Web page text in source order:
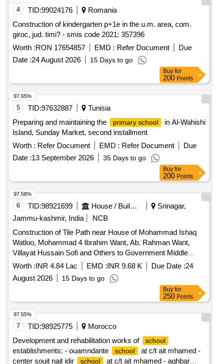
4 TID:99024176
Romania
Construction of kindergarten p+1e in the u.m. area, com.
giroc, jud. timi? - smis code 2021: 357396
Worth :RON 17654857 EMD : Refer Document
Due
Date :24 August 2026 15 Days to go
Buy for
200Points
5 TID:97632887
Tunisia
Preparing and maintaining the
primary school
in Al-Wahishi
Island, Sunday Market, second installment
Worth : Refer Document EMD : Refer Document
Due
Date :13 September 2026 35 Days to go
97.65%
Buy for
200Points
6 TID:98921699
Srinagar,
Jammu-kashmir, India
NCB
Construction of Tile Path near House of Mohammad Ishaq
Watloo, Mohammad 4 Ibrahim Want, Ab. Rahman Want,
Villayat Hussain Sofi and Others to Government Middle
School at Moti Mohalla/Bhat Mohalla, Meer Behri Dal
Worth :INR 4.84 Lac EMD :INR 9.68 K Due Date :24
August 2026
15 Days to go
97.58%
Buy for
250Points
7 TID:98925775
Morocco
Development and rehabilitation works of
school
establishments: - ouamndante school
at c/t ait mhamed -
center souit nait idir
school at c/t ait mhamed - aghbar
97.55%